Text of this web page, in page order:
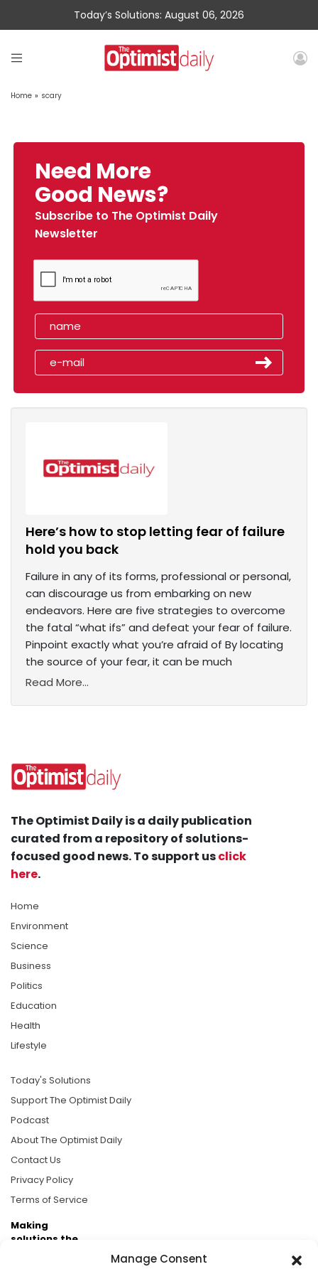
Manage Consent
Today’s Solutions: August 06, 2026
Home » scary
Need More
Good News?
Subscribe to The Optimist Daily
Newsletter
Here’s how to stop letting fear of failure
hold you back
Failure in any of its forms, professional or personal,
can discourage us from embarking on new
endeavors. Here are five strategies to overcome
the fatal “what ifs” and defeat your fear of failure.
Pinpoint exactly what you’re afraid of By locating
the source of your fear, it can be much
Read More...
The Optimist Daily is a daily publication
curated from a repository of solutions-
focused good news. To support usclick
here.
Home
Environment
Science
Business
Politics
Education
Health
Lifestyle
Today's Solutions
Support The Optimist Daily
Podcast
About The Optimist Daily
Contact Us
Privacy Policy
Terms of Service
Making
solutions the